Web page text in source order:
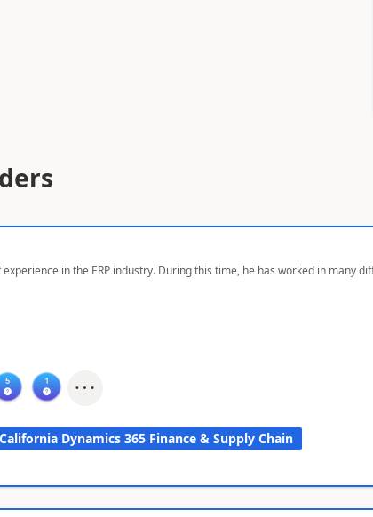
experience in the ERP industry. During this time, he has worked in many
Dynamics 365 Finance & Supply Chain